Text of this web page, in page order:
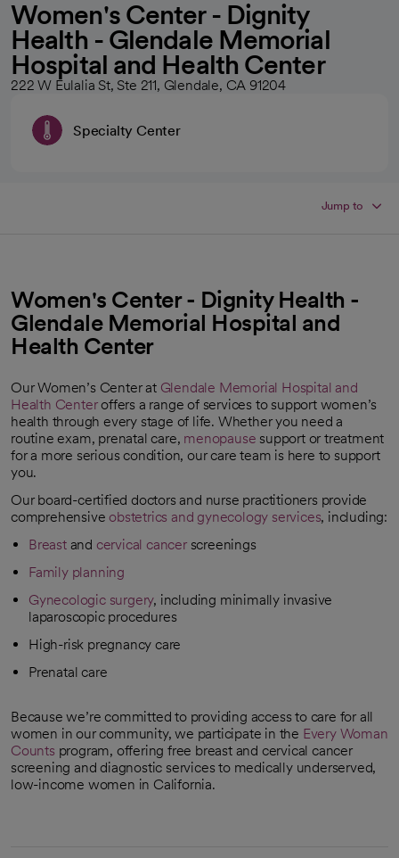
Women's Center - Dignity
Health - Glendale Memorial
Hospital and Health Center
222 W Eulalia St, Ste 211, Glendale, CA 91204
Specialty Center
Jump to
Women's Center - Dignity Health -
Glendale Memorial Hospital and
Health Center
Our Women’s Center at Glendale Memorial Hospital and
Health Centeroffers a range of services to support women’s
health through every stage of life. Whether you need a
routine exam, prenatal care, menopause support or treatment
for a more serious condition, our care team is here to support
you.
Our board-certified doctors and nurse practitioners provide
comprehensive obstetrics and gynecology services, including:
Breastand cervical cancerscreenings
Family planning
Gynecologic surgery, including minimally invasive
laparoscopic procedures
High-risk pregnancy care
Prenatal care
Because we’re committed to providing access to care for all
women in our community, we participate in the Every Woman
Counts
opens in a new tab
program, offering free breast and cervical cancer
screening and diagnostic services to medically underserved,
low-income women in California.